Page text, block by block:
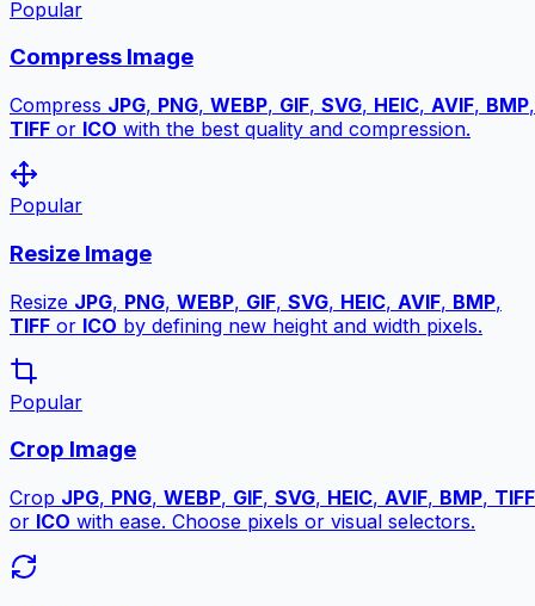
Popular
Compress Image
Compress JPG, PNG, WEBP, GIF, SVG, HEIC, AVIF, BMP,
TIFF or ICO with the best quality and compression.
Popular
Resize Image
Resize JPG, PNG, WEBP, GIF, SVG, HEIC, AVIF, BMP,
TIFF or ICO by defining new height and width pixels.
Popular
Crop Image
Crop JPG, PNG, WEBP, GIF, SVG, HEIC, AVIF, BMP, TIFF
or ICO with ease. Choose pixels or visual selectors.